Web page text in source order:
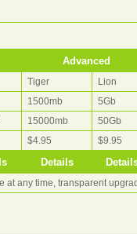
Advanced
Tiger Lion
1500mb 5Gb
15000mb 50Gb
$4.95 $9.95
Details
any time, transparent